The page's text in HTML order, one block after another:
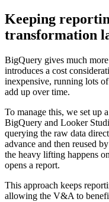
Keeping
transformation
BigQuery gives much
introduces a cost
inexpensive, running lots
add up over time.
To manage this, we set up
BigQuery and Looker
querying the raw data
advance and then reused
the heavy lifting happens
opens a report.
This approach keeps
allowing the V&A to